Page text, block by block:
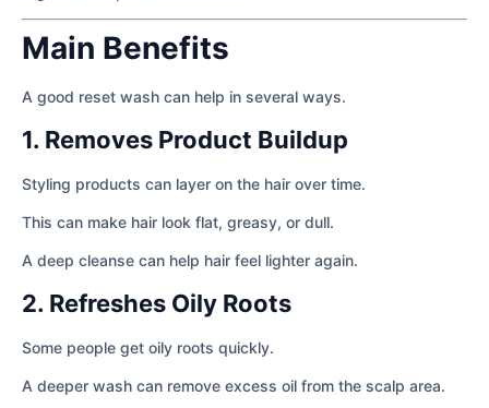
Main Benefits
A good reset wash can help in several ways.
1. Removes Product Buildup
Styling products can layer on the hair over time.
This can make hair look flat, greasy, or dull.
A deep cleanse can help hair feel lighter again.
2. Refreshes Oily Roots
Some people get oily roots quickly.
A deeper wash can remove excess oil from the scalp area.